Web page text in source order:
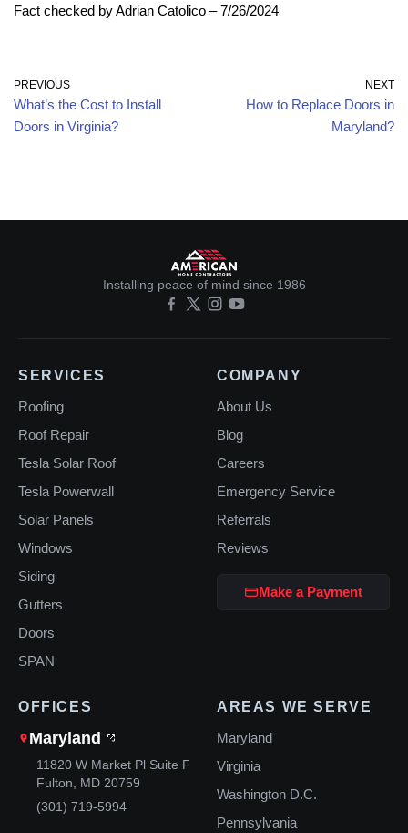
Fact checked by Adrian Catolico – 7/26/2024
PREVIOUS
What’s the Cost to Install
Doors in Virginia?
NEXT
How to Replace Doors in
Maryland?
Installing peace of mind since 1986
SERVICES
Roofing
Roof Repair
Tesla Solar Roof
Tesla Powerwall
Solar Panels
Windows
Siding
Gutters
Doors
SPAN
COMPANY
About Us
Blog
Careers
Emergency Service
Referrals
Reviews
Make a Payment
OFFICES
Maryland
11820 W Market Pl Suite F
Fulton, MD 20759
(301) 719-5994
AREAS WE SERVE
Maryland
Virginia
Washington D.C.
Pennsylvania